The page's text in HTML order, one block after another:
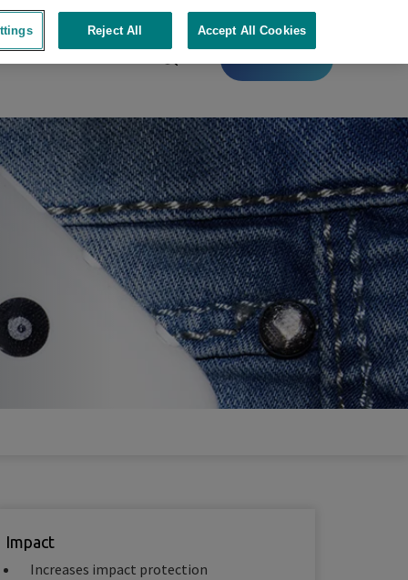
Impact
Increases impact protection
Reject All Accept All Cookies